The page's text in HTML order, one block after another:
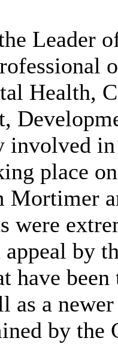
Leader
Health,
involved
place
Mortimer
were
by
have
as a
by the